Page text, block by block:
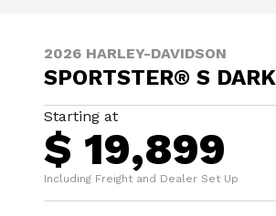
2026 HARLEY-DAVIDSON
SPORTSTER® S
Starting at
$ 19,899
Including Freight and Dealer Set Up